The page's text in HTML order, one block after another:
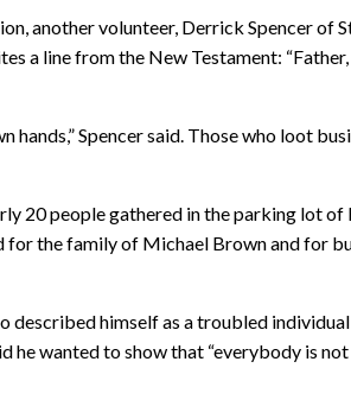
another volunteer, Derrick Spencer of
a line from the New Testament:
hands,” Spencer said. Those who loot
20 people gathered in the parking lot of
for the family of Michael Brown and for
described himself as a troubled
he wanted to show that “everybody is